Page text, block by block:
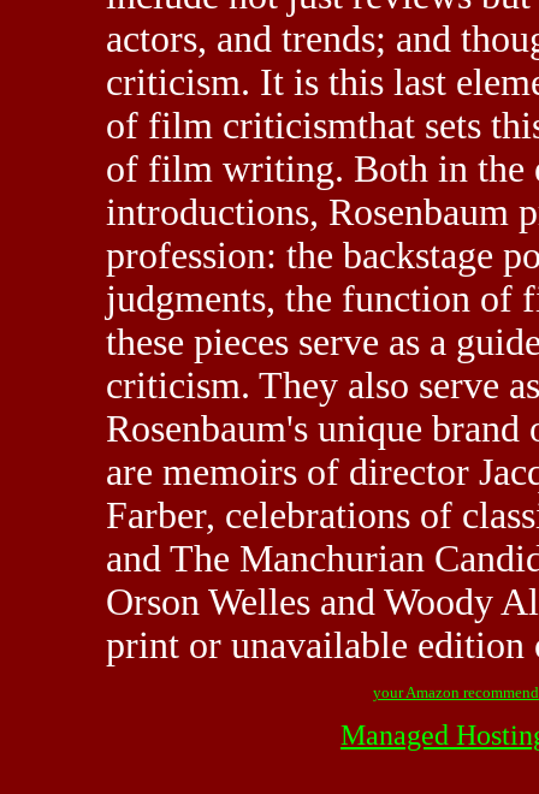
actors, and trends; and
criticism. It is this last
of film criticismthat sets
of film writing. Both in the
introductions, Rosenbaum
profession: the backstage
judgments, the function of
these pieces serve as a
criticism. They also serve
Rosenbaum's unique
are memoirs of director
Farber, celebrations of
and The Manchurian
Orson Welles and Woody
print or unavailable
your Amazon
Managed